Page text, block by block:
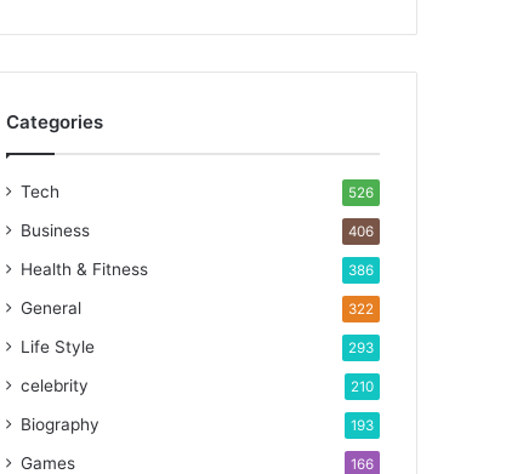
Categories
Tech 526
Business 406
Health & Fitness 386
General 322
Life Style 293
celebrity 210
Biography 193
Games 166